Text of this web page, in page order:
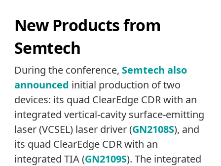
New Products from
Semtech
During the conference, Semtech also
announced initial production of two
devices: its quad ClearEdge CDR with an
integrated vertical-cavity surface-emitting
laser (VCSEL) laser driver (GN2108S), and
its quad ClearEdge CDR with an
integrated TIA (GN2109S). The integrated